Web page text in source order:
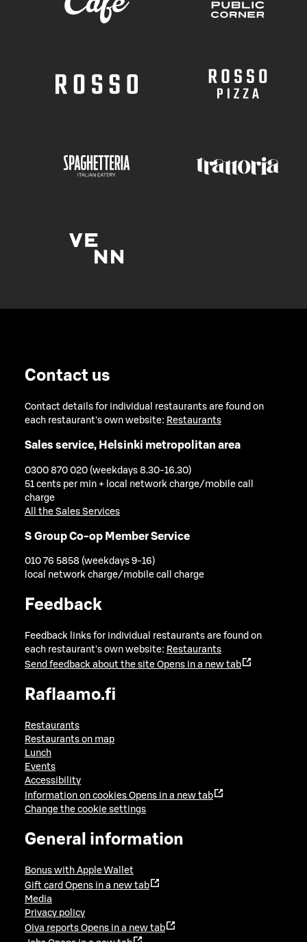
Contact us
Contact details for individual restaurants are found on
each restaurant's own website: Restaurants
Sales service, Helsinki metropolitan area
0300 870 020 (weekdays 8.30-16.30)
51 cents per min + local network charge/mobile call
charge
All the Sales Services
S Group Co-op Member Service
010 76 5858 (weekdays 9-16)
local network charge/mobile call charge
Feedback
Feedback links for individual restaurants are found on
each restaurant's own website: Restaurants
Send feedback about the site Opens in a new tab
Raflaamo.fi
Restaurants
Restaurants on map
Lunch
Events
Accessibility
Information on cookies Opens in a new tab
Change the cookie settings
General information
Bonus with Apple Wallet
Gift card Opens in a new tab
Media
Privacy policy
Oiva reports Opens in a new tab